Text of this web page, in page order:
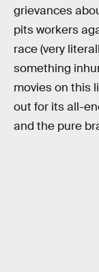
grievances
pits workers
race (very
something
movies on this
out for its all-
and the pure